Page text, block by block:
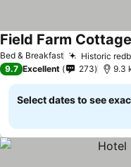
Bed & Breakfast Historic
Field Farm
9.7 Excellent 273 9.3
Select dates to see